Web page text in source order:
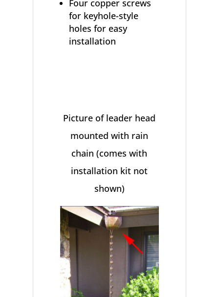
Four copper screws
for keyhole-style
holes for easy
installation
Picture of leader head
mounted with rain
chain (comes with
installation kit not
shown)